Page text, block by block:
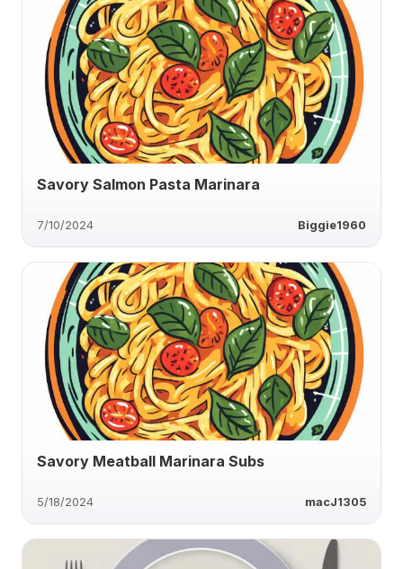
Savory Salmon Pasta Marinara
7/10/2024 Biggie1960
Savory Meatball Marinara Subs
5/18/2024 macJ1305